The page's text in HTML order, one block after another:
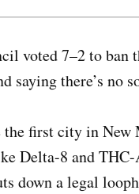
voted 7–2 to
saying there’s no
first city in
Delta-8 and
down a legal